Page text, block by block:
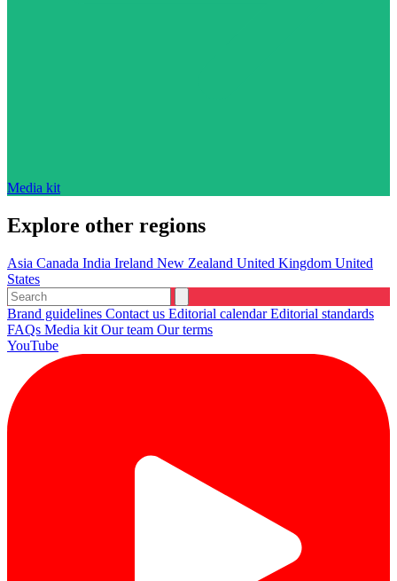
Media kit
Explore other regions
Asia Canada India Ireland New Zealand United Kingdom United
States
Brand guidelines Contact us Editorial calendarEditorial standards
FAQs Media kit Our team Our terms
YouTube